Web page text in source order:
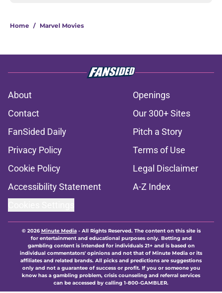
Home / Marvel Movies
About
Openings
Contact
Our 300+ Sites
FanSided Daily
Pitch a Story
Privacy Policy
Terms of Use
Cookie Policy
Legal Disclaimer
Accessibility Statement
A-Z Index
© 2026Minute Media- All Rights Reserved. The content on this site is
for entertainment and educational purposes only. Betting and
gambling content is intended for individuals 21+ and is based on
individual commentators' opinions and not that of Minute Media or its
affiliates and related brands. All picks and predictions are suggestions
only and not a guarantee of success or profit. If you or someone you
know has a gambling problem, crisis counseling and referral services
can be accessed by calling 1-800-GAMBLER.